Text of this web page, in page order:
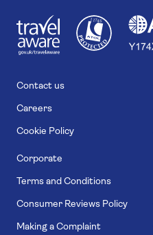
11746
Contact us
Careers
Cookie Policy
Corporate
Terms and Conditions
Consumer Reviews Policy
Making a Complaint